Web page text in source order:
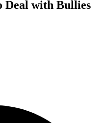
Deal with Bullies